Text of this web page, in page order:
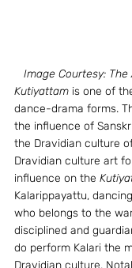
Image Courtesy:
Kutiyattam is one of
dance-drama forms.
the influence of
the Dravidian culture
Dravidian culture art
influence on the
Kalarippayattu,
who belongs to the
disciplined and
do perform Kalari the
Dravidian culture.